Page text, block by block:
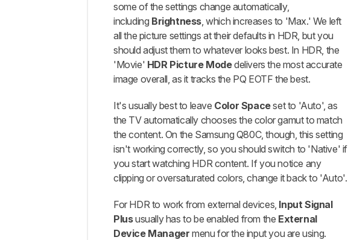
some of the settings change automatically,
including Brightness, which increases to 'Max.' We left
all the picture settings at their defaults in HDR, but you
should adjust them to whatever looks best. In HDR, the
'Movie' HDR Picture Modedelivers the most accurate
image overall, as it tracks the PQ EOTF the best.
It's usually best to leave Color Spaceset to 'Auto', as
the TV automatically chooses the color gamut to match
the content. On the Samsung Q80C, though, this setting
isn't working correctly, so you should switch to 'Native' if
you start watching HDR content. If you notice any
clipping or oversaturated colors, change it back to 'Auto'.
For HDR to work from external devices, Input Signal
Plususually has to be enabled from the External
Device Manager menu for the input you are using.